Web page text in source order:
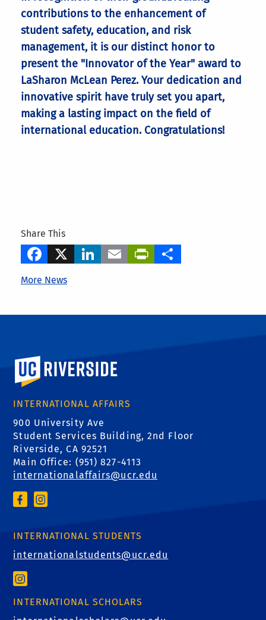
contributions to the enhancement of
student safety, education, and risk
management, it is our distinct honor to
present the "Innovator of the Year" award to
LaSharon McLean Perez. Your dedication and
innovative spirit have truly set you apart,
making a lasting impact on the field of
international education. Congratulations!
Share This
Facebook
X LinkedIn
EmailPrintFriendly
More News
University of California, Riverside
INTERNATIONAL AFFAIRS
900 University Ave
Student Services Building, 2nd Floor
Riverside, CA 92521
Main Office: (951) 827-4113
internationalaffairs@ucr.edu
INTERNATIONAL STUDENTS
internationalstudents@ucr.edu
INTERNATIONAL SCHOLARS